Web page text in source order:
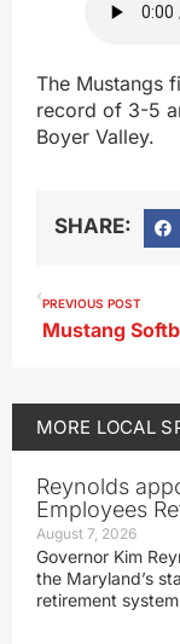
The Mustangs
record of 3-5
Boyer Valley.
SHARE:
PREVIOUS POST
MORE LOCAL
Reynolds
Employees
August 7, 2026
Governor Kim
the Maryland’s
retirement